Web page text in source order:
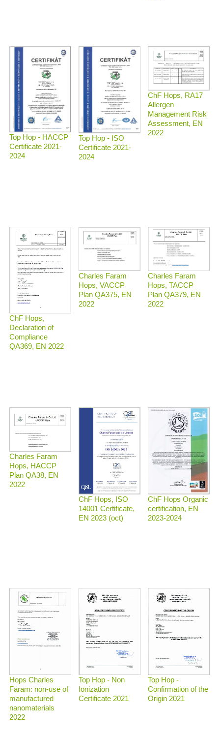
Top Hop - HACCP
Certificate 2021-
2024
Top Hop - ISO
Certificate 2021-
2024
ChF Hops, RA17
Allergen
Management Risk
Assessment, EN
2022
ChF Hops,
Declaration of
Compliance
QA369, EN 2022
Charles Faram
Hops, VACCP
Plan QA375, EN
2022
Charles Faram
Hops, TACCP
Plan QA379, EN
2022
Charles Faram
Hops, HACCP
Plan QA38, EN
2022
ChF Hops, ISO
14001 Certificate,
EN 2023 (oct)
ChF Hops Organic
certification, EN
2023-2024
Hops Charles
Faram: non-use of
manufactured
nanomaterials
2022
Top Hop - Non
Ionization
Certificate 2021
Top Hop -
Confirmation of the
Origin 2021